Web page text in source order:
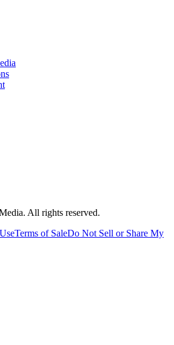
All rights reserved.
Terms of SaleDo Not Sell or Share My